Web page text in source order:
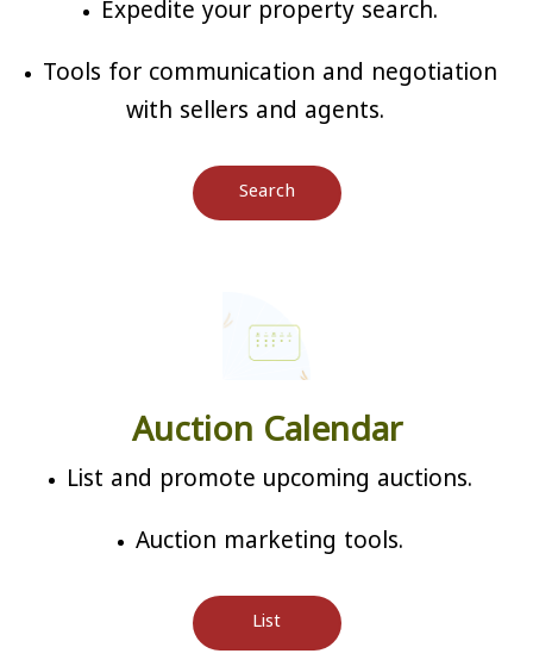
Expedite your property search.
Tools for communication and negotiation
with sellers and agents.
Search
Auction Calendar
List and promote upcoming auctions.
Auction marketing tools.
List